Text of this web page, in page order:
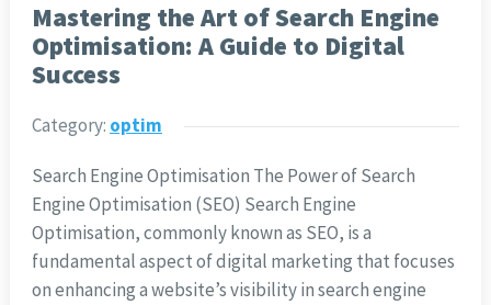
Mastering the Art of Search Engine
Optimisation: A Guide to Digital
Success
Category: optim
Search Engine Optimisation The Power of Search
Engine Optimisation (SEO) Search Engine
Optimisation, commonly known as SEO, is a
fundamental aspect of digital marketing that focuses
on enhancing a website’s visibility in search engine